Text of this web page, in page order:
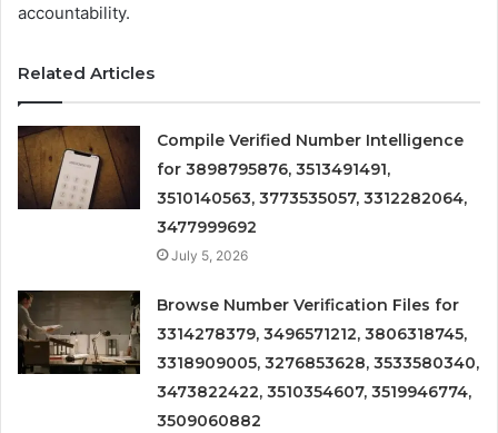
accountability.
Related Articles
Compile Verified Number Intelligence
for 3898795876, 3513491491,
3510140563, 3773535057, 3312282064,
3477999692
July 5, 2026
Browse Number Verification Files for
3314278379, 3496571212, 3806318745,
3318909005, 3276853628, 3533580340,
3473822422, 3510354607, 3519946774,
3509060882